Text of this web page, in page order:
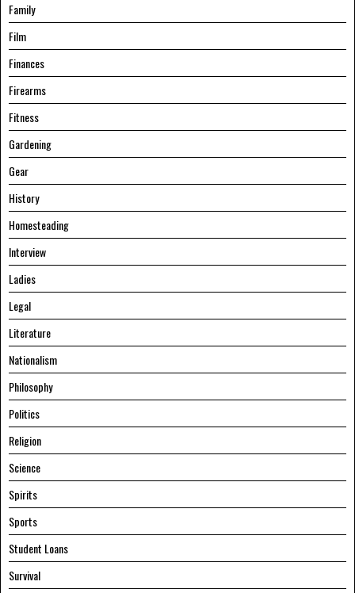
Family
Film
Finances
Firearms
Fitness
Gardening
Gear
History
Homesteading
Interview
Ladies
Legal
Literature
Nationalism
Philosophy
Politics
Religion
Science
Spirits
Sports
Student Loans
Survival